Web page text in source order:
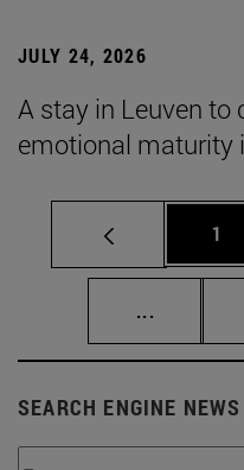
JULY 24, 2026
A stay in Leuven to
emotional maturity
Page
1
...
SEARCH ENGINE NEWS